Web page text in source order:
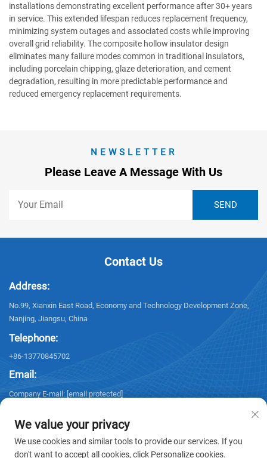
installations demonstrating excellent performance after 30+ years
in service. This extended lifespan reduces replacement frequency,
minimizing system outages and associated costs while improving
overall grid reliability. The composite hollow insulator design
eliminates many failure modes common in traditional insulators,
including porcelain chipping, glaze deterioration, and cement
degradation, resulting in more predictable performance and
reduced emergency replacement requirements.
NEWSLETTER
Please Leave A Message With Us
Contact Us
Address:
No.99, Xianxin East Road, Economy and Technology Development Zone,
Nanjing, Jiangsu, China
Telephone:
+86-13770845702
Email:
Company E-mail: [email protected]
We value your privacy
We use cookies and similar tools to provide our services. If you
don't want to accept all cookies, click Personalize cookies.